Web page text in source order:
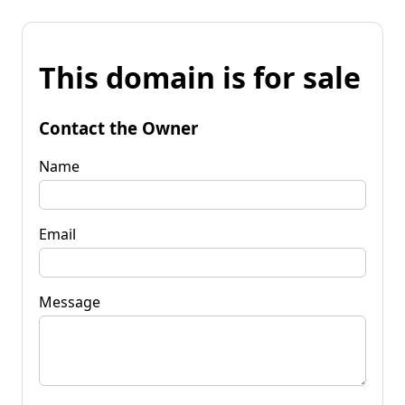
This domain is for sale
Contact the Owner
Name
Email
Message